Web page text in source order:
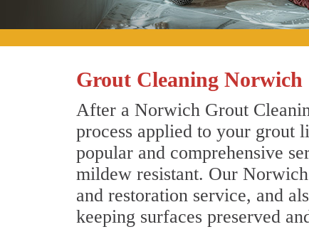
Grout Cleaning Norwich
After a Norwich Grout
process applied to your grout
popular and comprehensive
mildew resistant. Our
and restoration service, and
keeping surfaces preserved